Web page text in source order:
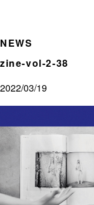
NEWS
zine-vol-2-38
2022/03/19